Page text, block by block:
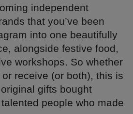
independent
that you’ve been
into one beautifully
alongside festive food,
workshops. So whether
receive (or both), this is
gifts bought
people who made